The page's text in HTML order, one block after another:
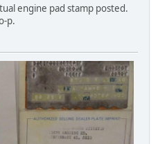
engine pad stamp posted.
p.